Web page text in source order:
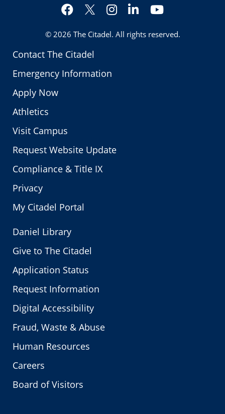
Contact The Citadel
Emergency Information
Apply Now
Athletics
Visit Campus
Request Website Update
Compliance & Title IX
Privacy
My Citadel Portal
Facebook
Twitter
Instagram
LinkedInYouTube
© 2026 The Citadel. All rights reserved.
Daniel Library
Give to The Citadel
Application Status
Request Information
Digital Accessibility
Fraud, Waste & Abuse
Human Resources
Careers
Board of Visitors